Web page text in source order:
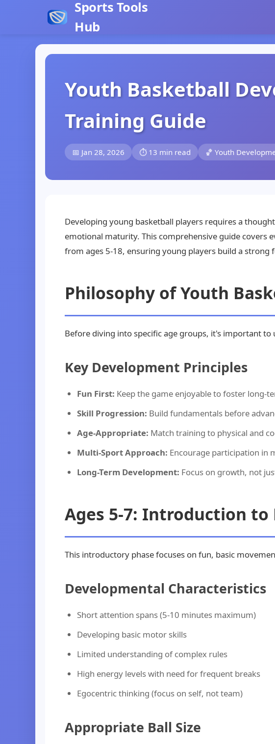
Sports Tools
Hub
Youth Basketball
Training Guide
📅 Jan 28, 2026 ⏱️ 13 min read 🏀 Youth
Developing young basketball players requires a
emotional maturity. This comprehensive guide covers
from ages 5-18, ensuring young players build a
Philosophy of Youth
Before diving into specific age groups, it's important
Key Development Principles
Fun First: Keep the game enjoyable to foster long-
Skill Progression: Build fundamentals before
Age-Appropriate: Match training to physical and
Multi-Sport Approach: Encourage participation in
Long-Term Development: Focus on growth, not
Ages 5-7: Introduction to
This introductory phase focuses on fun, basic
Developmental Characteristics
Short attention spans (5-10 minutes maximum)
Developing basic motor skills
Limited understanding of complex rules
High energy levels with need for frequent breaks
Egocentric thinking (focus on self, not team)
Appropriate Ball Size